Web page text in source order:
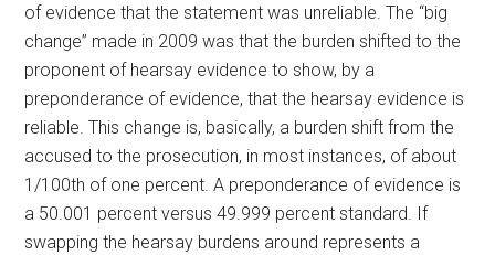
of evidence that the statement was unreliable. The “big
change” made in 2009 was that the burden shifted to the
proponent of hearsay evidence to show, by a
preponderance of evidence, that the hearsay evidence is
reliable. This change is, basically, a burden shift from the
accused to the prosecution, in most instances, of about
1/100th of one percent. A preponderance of evidence is
a 50.001 percent versus 49.999 percent standard. If
swapping the hearsay burdens around represents a